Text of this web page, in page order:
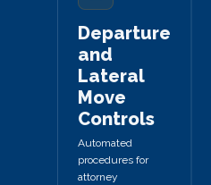
Departure
and
Lateral
Move
Controls
Automated
procedures for
attorney